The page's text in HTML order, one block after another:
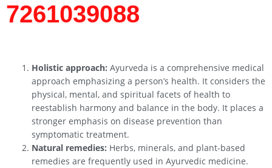
7261039088
Holistic approach: Ayurveda is a comprehensive medical
approach emphasizing a person’s health. It considers the
physical, mental, and spiritual facets of health to
reestablish harmony and balance in the body. It places a
stronger emphasis on disease prevention than
symptomatic treatment.
Natural remedies: Herbs, minerals, and plant-based
remedies are frequently used in Ayurvedic medicine.